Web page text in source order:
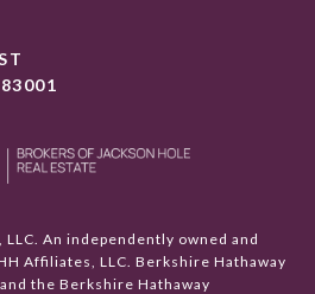
An independently owned and
Affiliates, LLC. Berkshire Hathaway
the Berkshire Hathaway